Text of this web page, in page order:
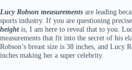
Lucy Robson measurements are leading
sports industry. If you are questioning
heightis, I am here to reveal that to you.
measurements that fit into the secret of his
Robson’s breast size is 38 inches, and Lucy
inches making her a super celebrity.